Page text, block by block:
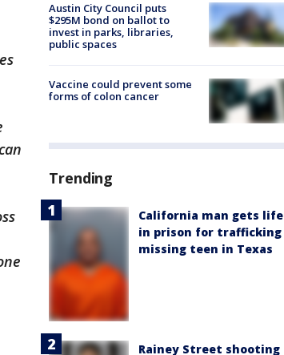
Austin City Council puts
$295M bond on ballot to
invest in parks, libraries,
public spaces
Vaccine could prevent some
forms of colon cancer
Trending
California man gets life
in prison for trafficking
missing teen in Texas
Rainey Street shooting